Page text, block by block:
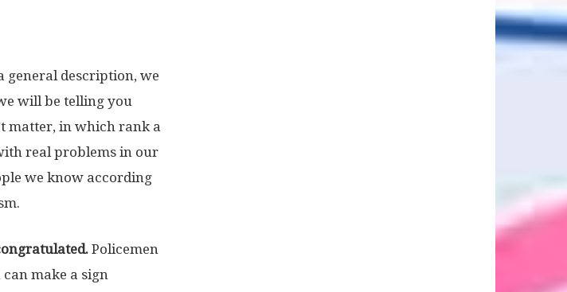
general description, we
will be telling you
matter, in which rank a
real problems in our
we know according
Policemen
make a sign